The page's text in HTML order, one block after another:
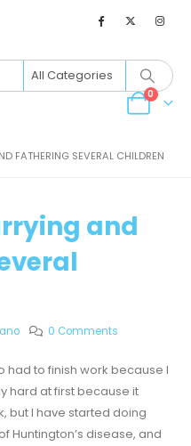
0
FATHERING SEVERAL CHILDREN
and
0 Comments
had to finish work because I
hard at first because it
but I have started doing
Huntington’s disease, and